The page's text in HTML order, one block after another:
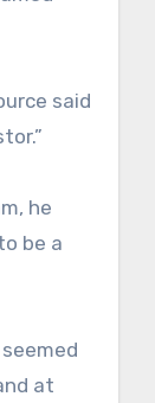
said
he
be a
at